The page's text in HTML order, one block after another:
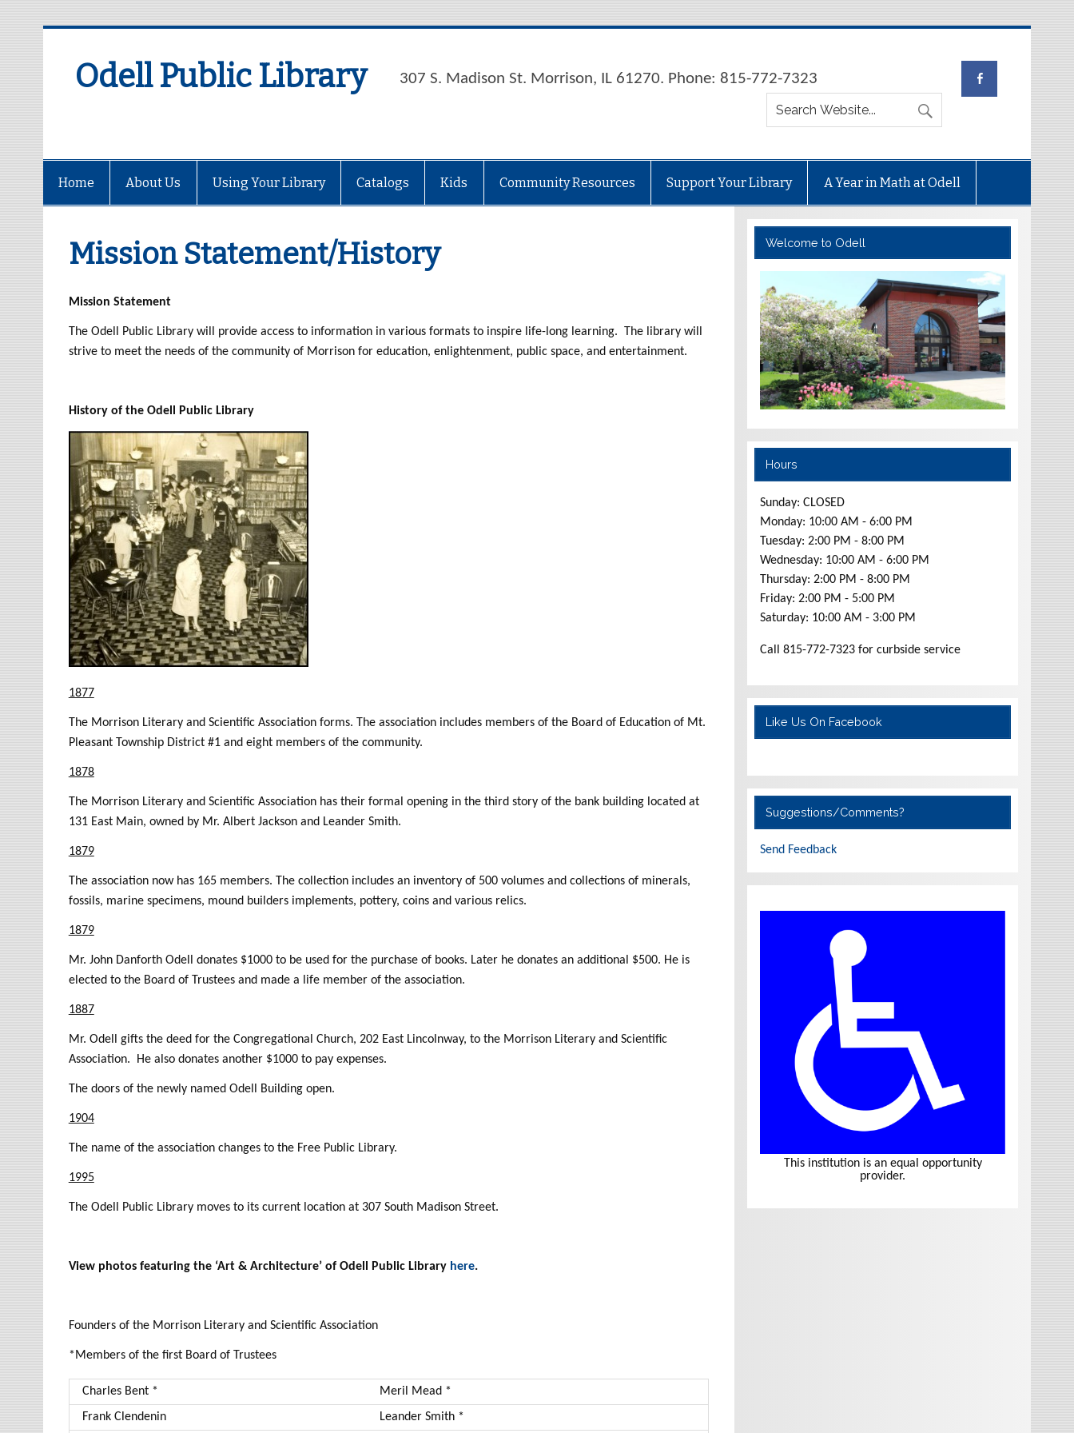
Odell Public Library 307 S. Madison St. Morrison, IL 61270. Phone: 815-772-7323
Home About Us Using Your Library Catalogs Kids Community Resources Support Your Library A Year in Math at Odell
Mission Statement/History
Mission Statement
The Odell Public Library will provide access to information in various formats to inspire life-long learning. The library will
strive to meet the needs of the community of Morrison for education, enlightenment, public space, and entertainment.
History of the Odell Public Library
1877
The Morrison Literary and Scientific Association forms. The association includes members of the Board of Education of Mt.
Pleasant Township District #1 and eight members of the community.
1878
The Morrison Literary and Scientific Association has their formal opening in the third story of the bank building located at
131 East Main, owned by Mr. Albert Jackson and Leander Smith.
1879
The association now has 165 members. The collection includes an inventory of 500 volumes and collections of minerals,
fossils, marine specimens, mound builders implements, pottery, coins and various relics.
1879
Mr. John Danforth Odell donates $1000 to be used for the purchase of books. Later he donates an additional $500. He is
elected to the Board of Trustees and made a life member of the association.
1887
Mr. Odell gifts the deed for the Congregational Church, 202 East Lincolnway, to the Morrison Literary and Scientific
Association. He also donates another $1000 to pay expenses.
The doors of the newly named Odell Building open.
1904
The name of the association changes to the Free Public Library.
1995
The Odell Public Library moves to its current location at 307 South Madison Street.
View photos featuring the ‘Art & Architecture’ of Odell Public Library here.
Founders of the Morrison Literary and Scientific Association
*Members of the first Board of Trustees
Charles Bent *
Meril Mead *
Frank Clendenin
Leander Smith *
Welcome to Odell
Hours
Sunday: CLOSED
Monday: 10:00 AM - 6:00 PM
Tuesday: 2:00 PM - 8:00 PM
Wednesday: 10:00 AM - 6:00 PM
Thursday: 2:00 PM - 8:00 PM
Friday: 2:00 PM - 5:00 PM
Saturday: 10:00 AM - 3:00 PM
Call 815-772-7323 for curbside service
Like Us On Facebook
Suggestions/Comments?
Send Feedback
This institution is an equal opportunity
provider.